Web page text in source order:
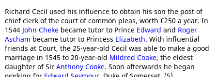
Richard Cecil used his influence to obtain his son the post of
chief clerk of the court of common pleas, worth £250 a year. In
1544 John Cheke became tutor to Prince Edward and Roger
Ascham became tutor to Princess Elizabeth. With influential
friends at Court, the 25-year-old Cecil was able to make a good
marriage in 1545 to 20-year-old Mildred Cooke, the eldest
daughter of Sir Anthony Cooke. Soon afterwards he began